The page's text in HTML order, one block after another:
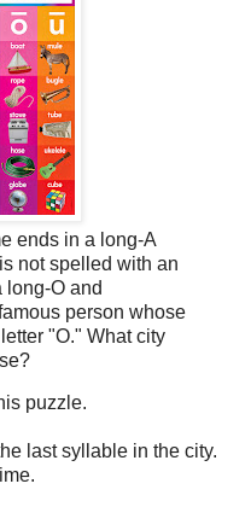
ends in a long-A
not spelled with an
long-O and
person whose
"O." What city
puzzle.
last syllable in the city.